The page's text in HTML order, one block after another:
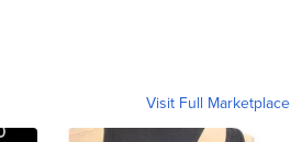
Visit Full Marketplace